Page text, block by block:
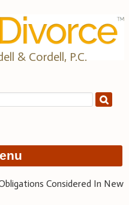
& Cordell, P.C.
Considered In New